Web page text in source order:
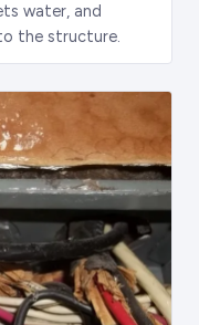
water, and
the structure.